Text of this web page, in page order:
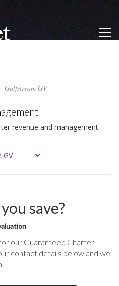
Gulfstream GV
revenue and management
save?
our Guaranteed Charter
contact details below and we